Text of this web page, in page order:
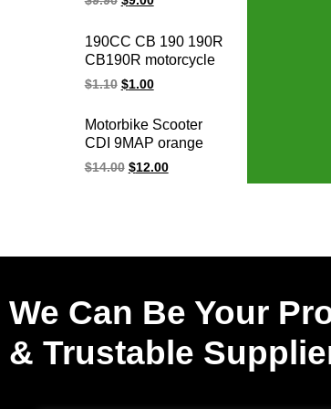
Adjustable Racing
Cdi Unit
190CC CB 190 190R
CB190R motorcycle
spark plug cap
$1.10 $1.00
Motorbike Scooter
CDI 9MAP orange
adjustable
$14.00 $12.00
We Can Be Your
& Trustable